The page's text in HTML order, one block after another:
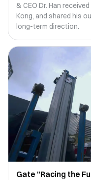
& CEO Dr. Han
Kong, and shared his
long-term direction.
Gate "Racing the